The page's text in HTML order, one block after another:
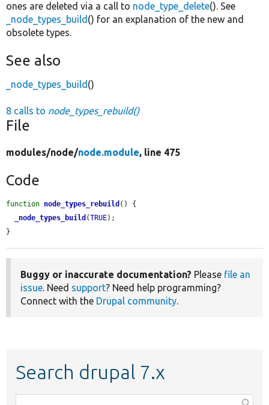
ones are deleted via a call to node_type_delete(). See
_node_types_build () for an explanation of the new and
obsolete types.
See also
_node_types_build ()
8 calls to node_types_rebuild()
File
modules/node/node.module, line 475
Code
function node_types_rebuild () {
_node_types_build (TRUE);
}
Buggy or inaccurate documentation? Please file an
issue. Need support? Need help programming?
Connect with the Drupal community.
Search drupal 7.x